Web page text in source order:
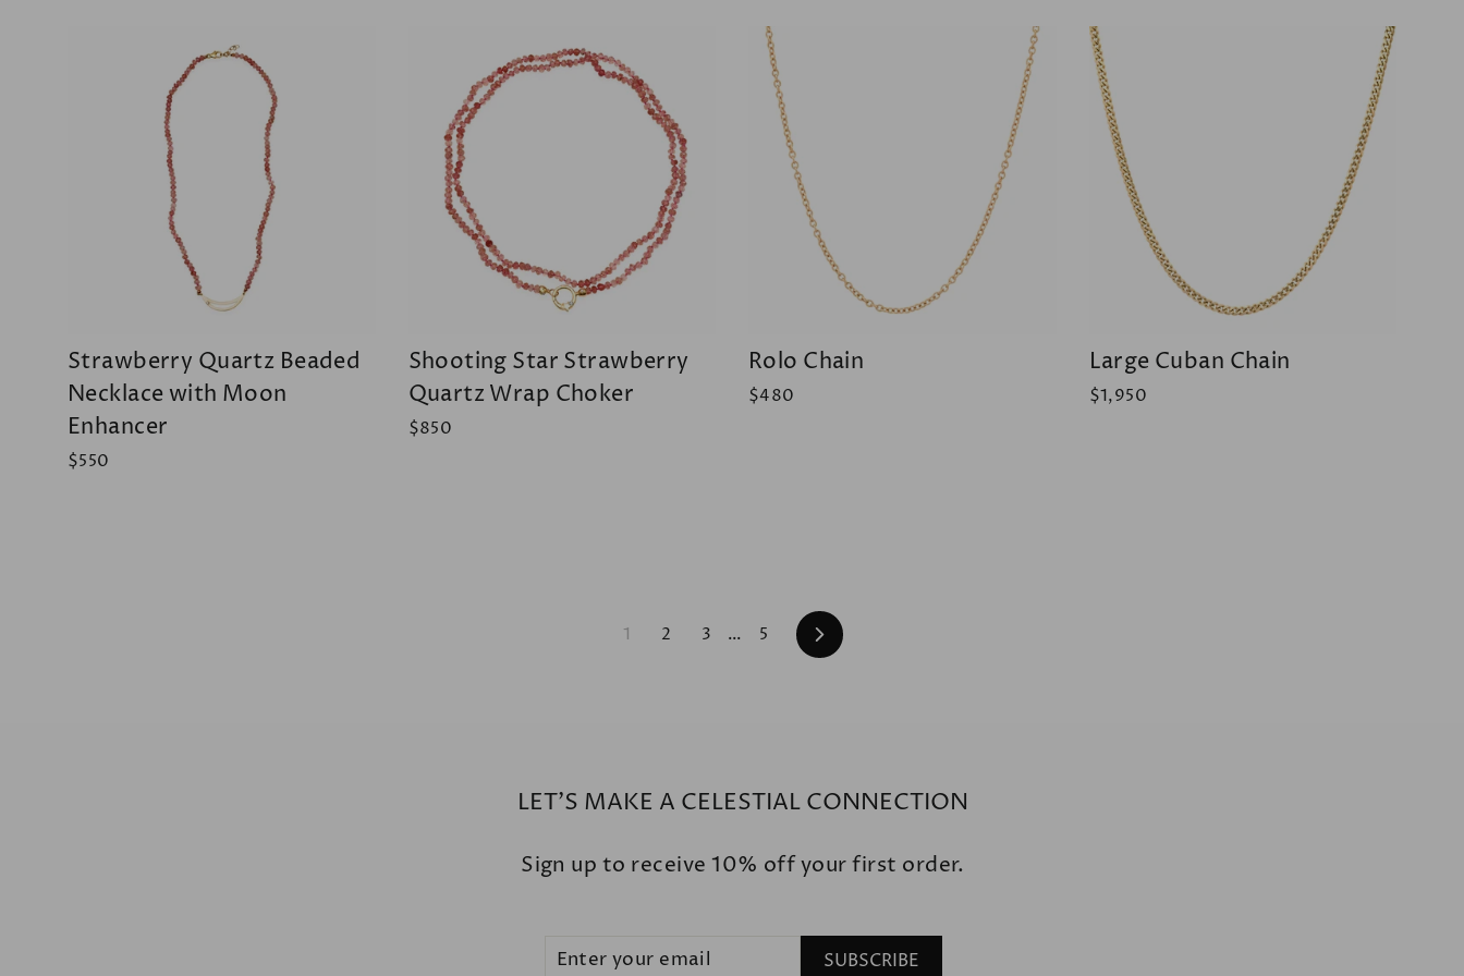
Strawberry Quartz Beaded
Necklace with Moon
Enhancer
$550
Shooting Star Strawberry
Quartz Wrap Choker
$850
Rolo Chain
$480
Large Cuban Chain
$1,950
1 2 3 … 5 Next
LET'S MAKE A CELESTIAL CONNECTION
Sign up to receive 10% off your first order.
SUBSCRIBE